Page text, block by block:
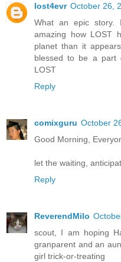
lost4evr October 26,
What an epic story.
amazing how LOST
planet than it
blessed to be a part
LOST
Reply
comixguru October
Good Morning,
let the waiting,
Reply
ReverendMilo
scout, I am hoping
granparent and an
girl trick-or-treating